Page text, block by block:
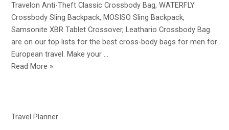
Travelon Anti-Theft Classic Crossbody Bag, WATERFLY
Crossbody Sling Backpack, MOSISO Sling Backpack,
Samsonite XBR Tablet Crossover, Leathario Crossbody Bag
are on our top lists for the best cross-body bags for men for
European travel. Make your …
Best
European
Read More »
Travel Planner